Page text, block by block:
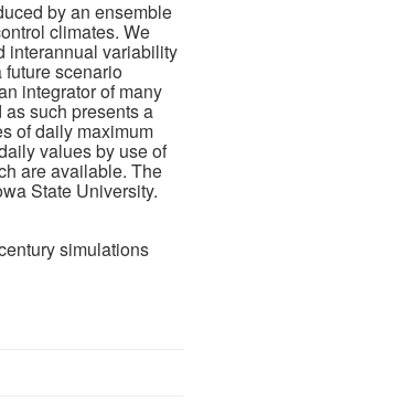
by an ensemble
climates. We
interannual variability
scenario
integrator of many
such presents a
of daily maximum
values by use of
are available. The
State University.
simulations